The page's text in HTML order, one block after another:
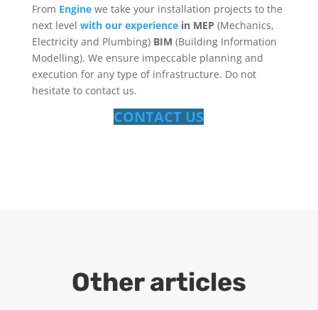
From Enginewe take your installation projects to the
next level with our experiencein MEP (Mechanics,
Electricity and Plumbing) BIM (Building Information
Modelling). We ensure impeccable planning and
execution for any type of infrastructure. Do not
hesitate to contact us.
CONTACT US
Other articles